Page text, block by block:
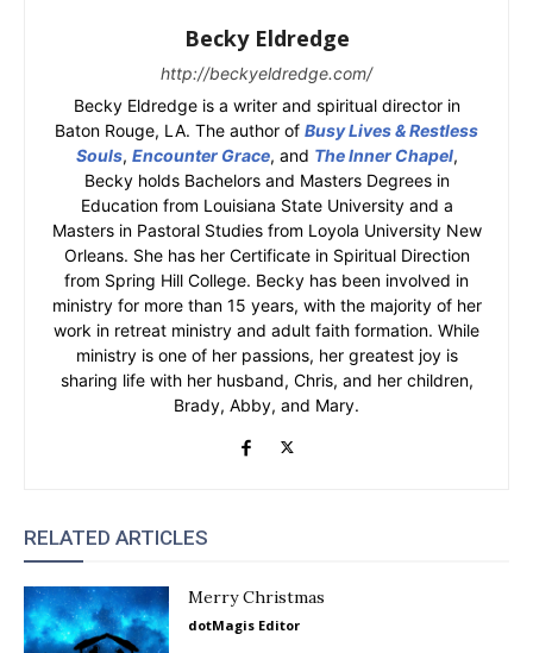
Becky Eldredge
http://beckyeldredge.com/
Becky Eldredge is a writer and spiritual director in
Baton Rouge, LA. The author of Busy Lives & Restless
Souls, Encounter Grace, and The Inner Chapel,
Becky holds Bachelors and Masters Degrees in
Education from Louisiana State University and a
Masters in Pastoral Studies from Loyola University New
Orleans. She has her Certificate in Spiritual Direction
from Spring Hill College. Becky has been involved in
ministry for more than 15 years, with the majority of her
work in retreat ministry and adult faith formation. While
ministry is one of her passions, her greatest joy is
sharing life with her husband, Chris, and her children,
Brady, Abby, and Mary.
RELATED ARTICLES
Merry Christmas
dotMagis Editor